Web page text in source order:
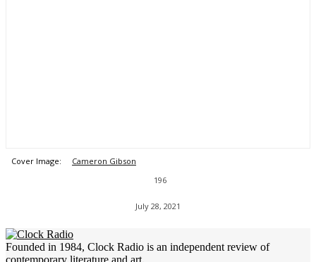
Cover Image:
Cameron Gibson
196
July 28, 2021
Founded in 1984, Clock Radio is an independent review of